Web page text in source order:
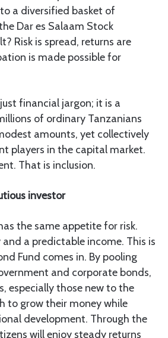
a diversified basket of
Dar es Salaam Stock
Risk is spread, returns are
is made possible for
financial jargon; it is a
of ordinary Tanzanians
amounts, yet collectively
players in the capital market.
That is inclusion.
investor
the same appetite for risk.
a predictable income. This is
Fund comes in. By pooling
and corporate bonds,
especially those new to the
to grow their money while
development. Through the
will enjoy steady returns